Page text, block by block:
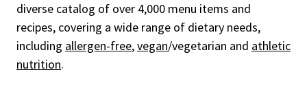
diverse catalog of over 4,000 menu items and
recipes, covering a wide range of dietary needs,
including allergen-free,vegan/vegetarian and athletic
nutrition.